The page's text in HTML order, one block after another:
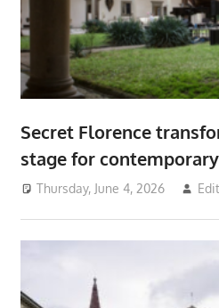
Secret Florence
stage for
Thursday, June 4, 2026